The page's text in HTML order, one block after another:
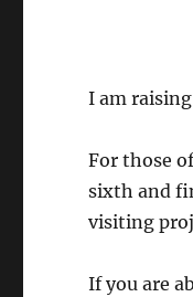
I am
For those
sixth and
visiting
If you are